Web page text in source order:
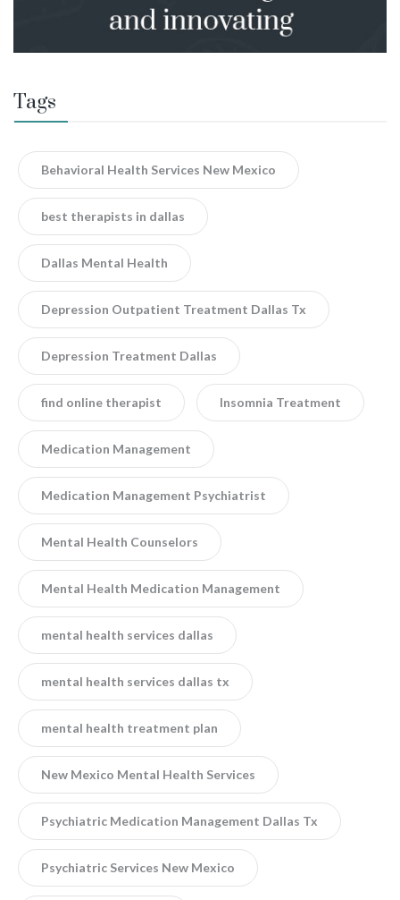
Tags
Behavioral Health Services New Mexico
best therapists in dallas
Dallas Mental Health
Depression Outpatient Treatment Dallas Tx
Depression Treatment Dallas
find online therapist Insomnia Treatment
Medication Management
Medication Management Psychiatrist
Mental Health Counselors
Mental Health Medication Management
mental health services dallas
mental health services dallas tx
mental health treatment plan
New Mexico Mental Health Services
Psychiatric Medication Management Dallas Tx
Psychiatric Services New Mexico